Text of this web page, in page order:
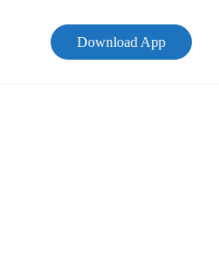
Download App